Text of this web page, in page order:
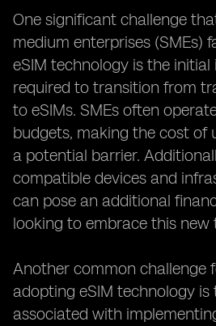
One significant challenge
medium enterprises (SMEs)
eSIM technology is the
required to transition from
to eSIMs. SMEs often
budgets, making the cost of
a potential barrier.
compatible devices and
can pose an additional
looking to embrace this new
Another common challenge
adopting eSIM technology
associated with